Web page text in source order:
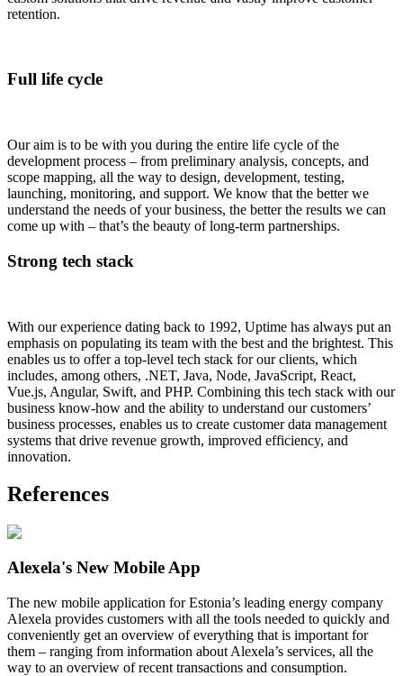
retention.
Full life cycle
Our aim is to be with you during the entire life cycle of the
development process – from preliminary analysis, concepts, and
scope mapping, all the way to design, development, testing,
launching, monitoring, and support. We know that the better we
understand the needs of your business, the better the results we can
come up with – that’s the beauty of long-term partnerships.
Strong tech stack
With our experience dating back to 1992, Uptime has always put an
emphasis on populating its team with the best and the brightest. This
enables us to offer a top-level tech stack for our clients, which
includes, among others, .NET, Java, Node, JavaScript, React,
Vue.js, Angular, Swift, and PHP. Combining this tech stack with our
business know-how and the ability to understand our customers’
business processes, enables us to create customer data management
systems that drive revenue growth, improved efficiency, and
innovation.
References
Alexela's New Mobile App
The new mobile application for Estonia’s leading energy company
Alexela provides customers with all the tools needed to quickly and
conveniently get an overview of everything that is important for
them – ranging from information about Alexela’s services, all the
way to an overview of recent transactions and consumption.